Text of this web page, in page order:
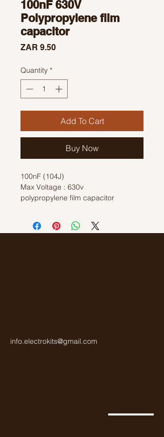
100nF 630V
Polypropylene film
capacitor
ZAR 9.50Price
Quantity *
Add To Cart
Buy Now
100nF (104J)
Max Voltage : 630v
polypropylene film capacitor
info.electrokits@gmail.com